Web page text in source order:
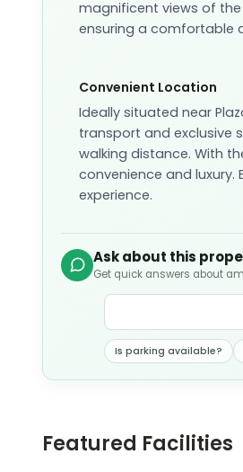
magnificent views of
ensuring a comfortable
Convenient Location
Ideally situated near
transport and exclusive
walking distance. With
convenience and
experience.
Ask about this
Get quick answers about
Is parking available?
Featured Facilities